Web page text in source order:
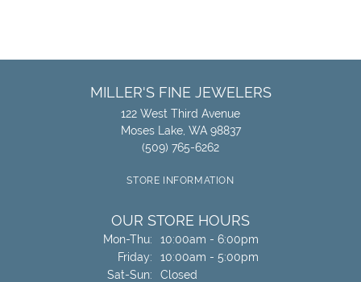
MILLER'S FINE JEWELERS
122 West Third Avenue
Moses Lake, WA 98837
(509) 765-6262
STORE INFORMATION
OUR STORE HOURS
Mon-Thu:Monday - Thursday:
10:00am - 6:00pm
Friday:
10:00am - 5:00pm
Sat-Sun:Saturday - Sunday:
Closed